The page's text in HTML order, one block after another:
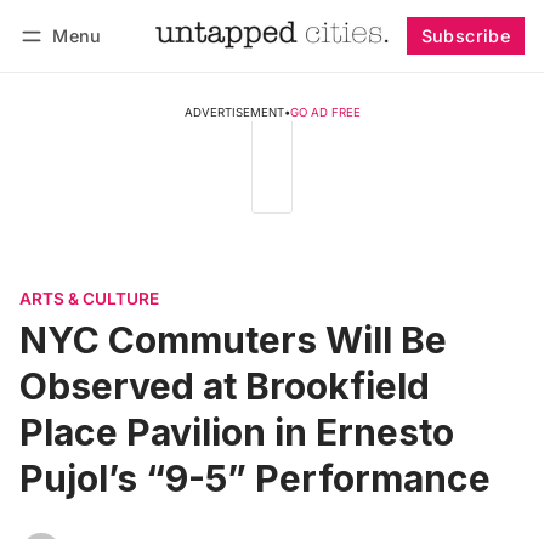
Menu Subscribe
ADVERTISEMENT•GO AD FREE
ARTS & CULTURE
NYC Commuters Will Be
Observed at Brookfield
Place Pavilion in Ernesto
Pujol’s “9-5” Performance